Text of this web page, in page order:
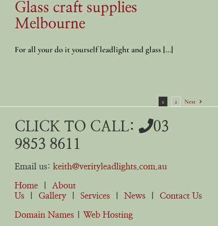
Glass craft supplies
Melbourne
For all your do it yourself leadlight and glass [...]
1 2 Next
CLICK TO CALL:
03
9853 8611
Email us: keith@verityleadlights.com.au
Home
About
Us
Gallery Services News Contact Us
Domain Names Web Hosting